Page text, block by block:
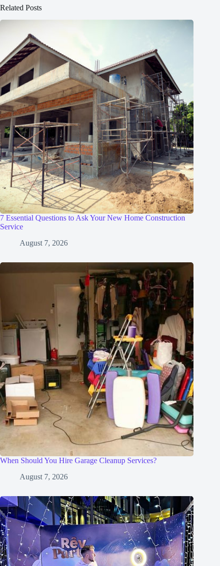
Related Posts
7 Essential Questions to Ask Your New Home Construction
Service
August 7, 2026
When Should You Hire Garage Cleanup Services?
August 7, 2026